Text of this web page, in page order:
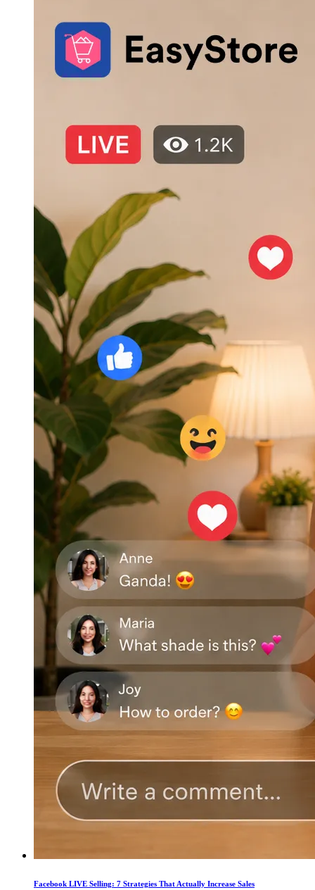
Facebook LIVE Selling: 7 Strategies That Actually Increase Sales